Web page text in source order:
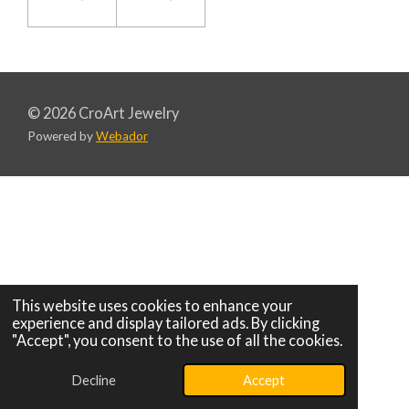
This website uses cookies to enhance your
experience and display tailored ads. By clicking
"Accept", you consent to the use of all the cookies.
Decline Accept
© 2026 CroArt Jewelry
Powered byWebador